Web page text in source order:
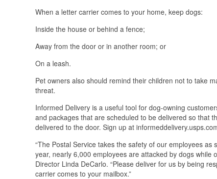
When a letter carrier comes to your home, keep dogs:
Inside the house or behind a fence;
Away from the door or in another room; or
On a leash.
Pet owners also should remind their children not to take
threat.
Informed Delivery is a useful tool for dog-owning
and packages that are scheduled to be delivered so that
delivered to the door. Sign up at
“The Postal Service takes the safety of our employees
year, nearly 6,000 employees are attacked by dogs while
Director Linda DeCarlo. “Please deliver for us by being
carrier comes to your mailbox.”